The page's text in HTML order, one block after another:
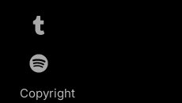
Copyright